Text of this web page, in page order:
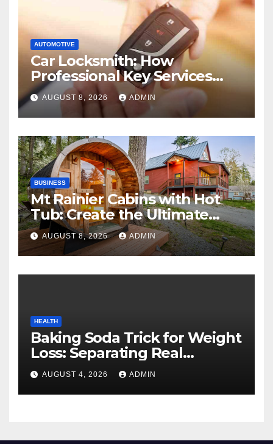
AUTOMOTIVE
Car Locksmith: How
Professional Key Services
Can Help in an Emergency
AUGUST 8, 2026 ADMIN
BUSINESS
Mt Rainier Cabins with Hot
Tub: Create the Ultimate
Cozy Mountain Vacation
Experience
AUGUST 8, 2026 ADMIN
HEALTH
Baking Soda Trick for Weight
Loss: Separating Real
Benefits From Internet Hype
AUGUST 4, 2026 ADMIN